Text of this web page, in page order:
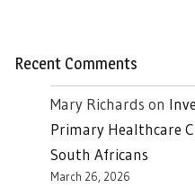
Recent Comments
Mary Richards on
Primary Healthcare
South Africans
March 26, 2026